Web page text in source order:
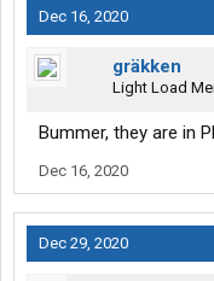
Dec 16, 2020
gräkken
Light Load
Bummer, they are in
Dec 16, 2020
Dec 29, 2020